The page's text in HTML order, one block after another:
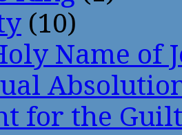
(10)
Name of
for the